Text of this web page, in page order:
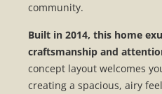
community.
Built in 2014, this home
craftsmanship and
concept layout welcomes
creating a spacious, airy